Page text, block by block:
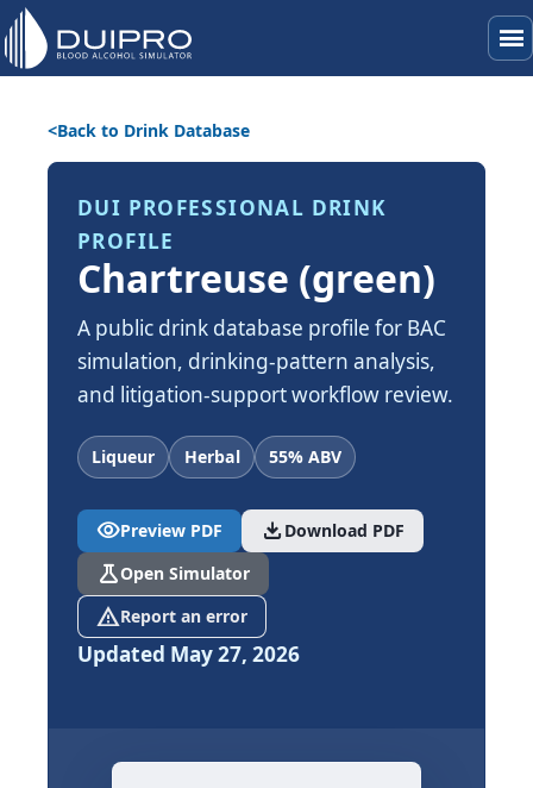
menu
Back to Drink Database
DUI PROFESSIONAL DRINK
PROFILE
Chartreuse (green)
A public drink database profile for BAC
simulation, drinking-pattern analysis,
and litigation-support workflow review.
Liqueur Herbal 55% ABV
visibilityPreview PDF download Download PDF
scienceOpen Simulator
report_problemReport an error
Updated May 27, 2026